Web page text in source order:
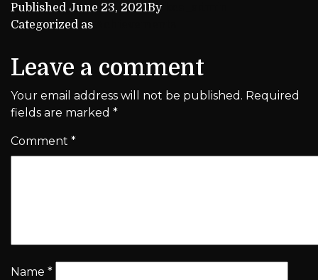
Published June 23, 2021By
Categorized as
Leave a comment
Your email address will not be published. Required
fields are marked *
Comment *
Name *